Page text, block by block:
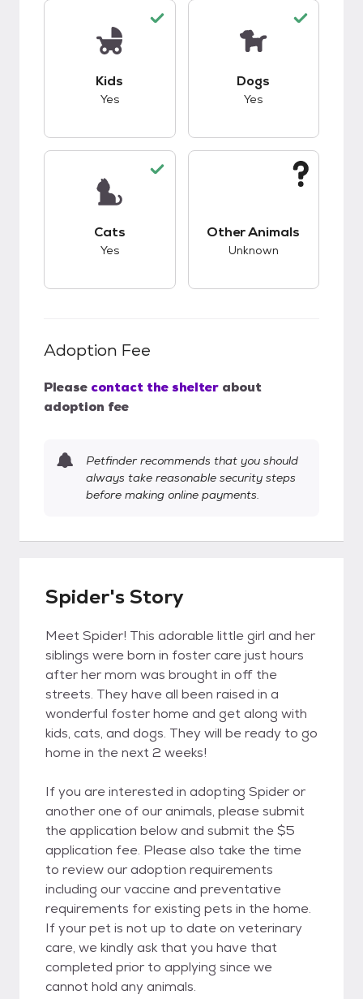
Kids
Yes
Dogs
Yes
Cats
Yes
Other Animals
Unknown
Adoption Fee
Please contact the shelter about
adoption fee
Petfinder recommends that you should
always take reasonable security steps
before making online payments.
Spider's Story
Meet Spider! This adorable little girl and her
siblings were born in foster care just hours
after her mom was brought in off the
streets. They have all been raised in a
wonderful foster home and get along with
kids, cats, and dogs. They will be ready to go
home in the next 2 weeks!
If you are interested in adopting Spider or
another one of our animals, please submit
the application below and submit the $5
application fee. Please also take the time
to review our adoption requirements
including our vaccine and preventative
requirements for existing pets in the home.
If your pet is not up to date on veterinary
care, we kindly ask that you have that
completed prior to applying since we
cannot hold any animals.